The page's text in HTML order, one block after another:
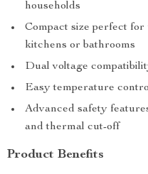
households
Compact size perfect
kitchens or bathrooms
Dual voltage
Easy temperature
Advanced safety
and thermal cut-off
Product Benefits